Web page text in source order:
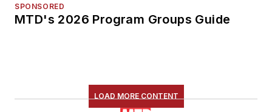
SPONSORED
MTD's 2026 Program Groups Guide
LOAD MORE CONTENT